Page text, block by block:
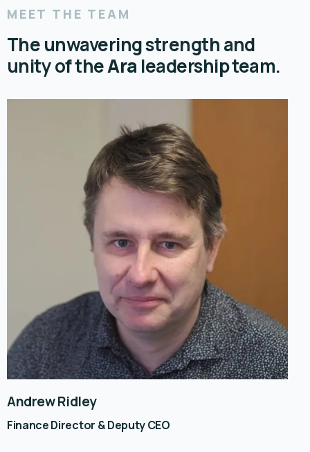
MEET THE TEAM
The unwavering strength and
unity of theAra leadership team.
Andrew Ridley
Finance Director & Deputy CEO